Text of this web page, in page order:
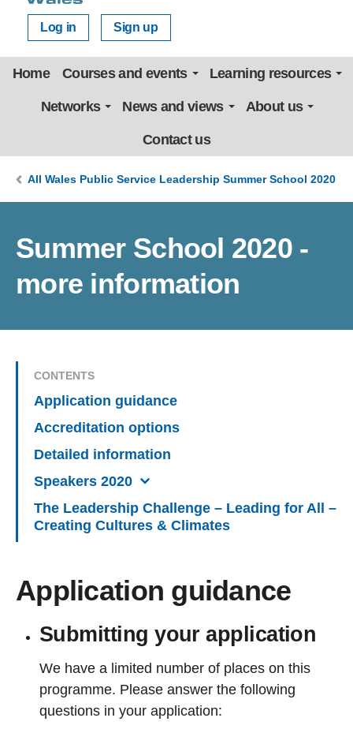
Log in Sign up
Home Courses and events Learning resources
Networks News and views About us
Contact us
All Wales Public Service Leadership Summer School 2020
Summer School 2020 -
more information
CONTENTS
Application guidance
Accreditation options
Detailed information
Speakers 2020
The Leadership Challenge – Leading for All –
Creating Cultures & Climates
Application guidance
Submitting your application
We have a limited number of places on this
programme. Please answer the following
questions in your application: